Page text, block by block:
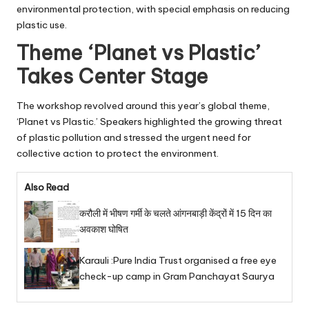
environmental protection, with special emphasis on reducing
plastic use.
Theme ‘Planet vs Plastic’
Takes Center Stage
The workshop revolved around this year’s global theme,
‘Planet vs Plastic.’ Speakers highlighted the growing threat
of plastic pollution and stressed the urgent need for
collective action to protect the environment.
Also Read
करौली में भीषण गर्मी के चलते आंगनबाड़ी केंद्रों में 15 दिन का
अवकाश घोषित
Karauli :Pure India Trust organised a free eye
check-up camp in Gram Panchayat Saurya